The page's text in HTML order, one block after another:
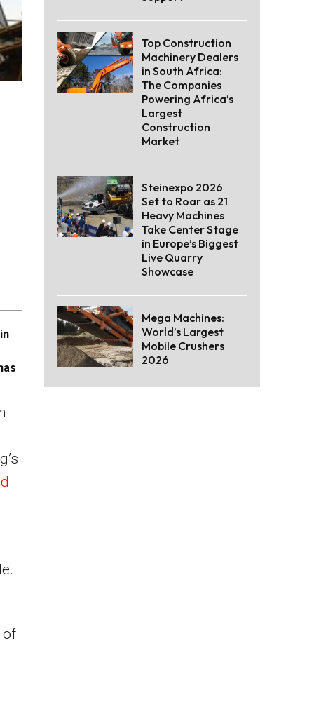
of
Top Construction
Machinery Dealers
in South Africa:
The Companies
Powering Africa’s
Largest
Construction
Market
Steinexpo 2026
Set to Roar as 21
Heavy Machines
Take Center Stage
in Europe’s Biggest
Live Quarry
Showcase
Mega Machines:
World’s Largest
Mobile Crushers
2026